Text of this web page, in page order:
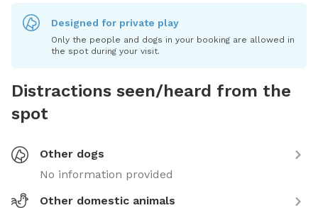
Designed for private play
Only the people and dogs in your booking are allowed in
the spot during your visit.
Distractions seen/heard from the
spot
Other dogs
No information provided
Other domestic animals